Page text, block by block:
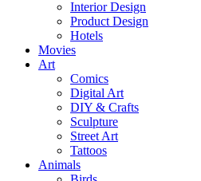
Interior Design
Product Design
Hotels
Movies
Art
Comics
Digital Art
DIY & Crafts
Sculpture
Street Art
Tattoos
Animals